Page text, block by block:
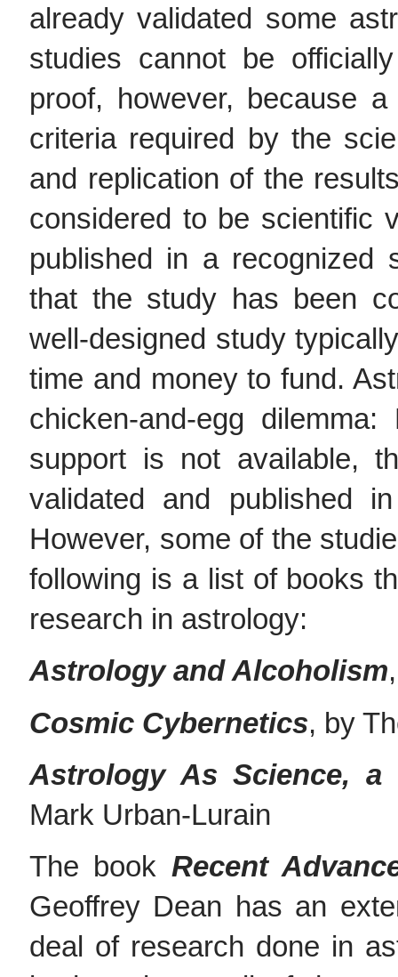
already validated some
studies cannot be
proof, however, because
criteria required by the
and replication of the
considered to be scientific
published in a recognized
that the study has been
well-designed study
time and money to fund.
chicken-and-egg
support is not available,
validated and published
However, some of the
following is a list of books
research in astrology:
Astrology and Alcoholism
Cosmic Cybernetics, by
Astrology As Science, a
Mark Urban-Lurain
The book Recent
Geoffrey Dean has an
deal of research done in